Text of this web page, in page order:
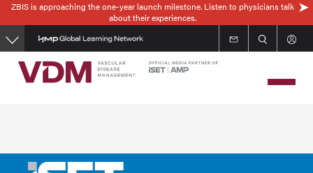
Skip
to
main
content
ZBIS is approaching the one-year launch milestone. Listen to physicians talk
about their experiences.